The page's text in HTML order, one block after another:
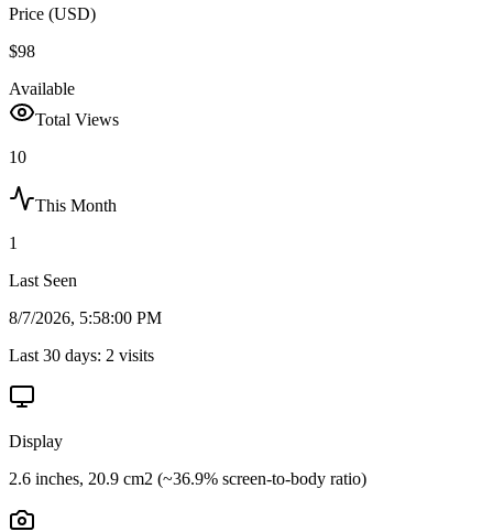
Price (USD)
$98
Available
Total Views
10
This Month
1
Last Seen
8/7/2026, 5:58:00 PM
Last 30 days: 2 visits
Display
2.6 inches, 20.9 cm2 (~36.9% screen-to-body ratio)